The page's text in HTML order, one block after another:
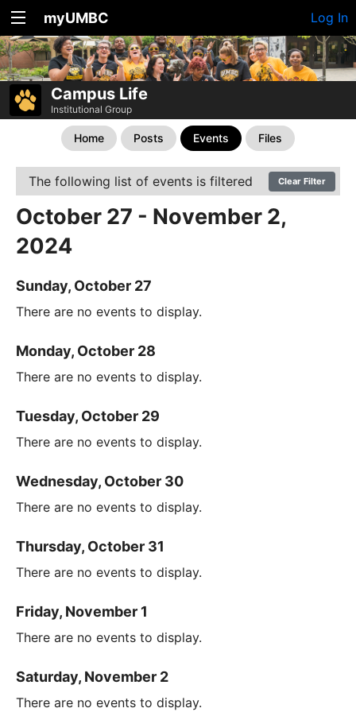
myUMBC Log In
Campus Life
Institutional Group
Home Posts Events Files
The following list of events is filtered Clear Filter
October 27 - November 2,
2024
Sunday, October 27
There are no events to display.
Monday, October 28
There are no events to display.
Tuesday, October 29
There are no events to display.
Wednesday, October 30
There are no events to display.
Thursday, October 31
There are no events to display.
Friday, November 1
There are no events to display.
Saturday, November 2
There are no events to display.